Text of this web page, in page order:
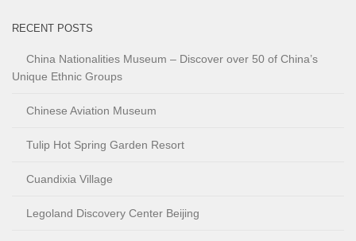
RECENT POSTS
China Nationalities Museum – Discover over 50 of China’s
Unique Ethnic Groups
Chinese Aviation Museum
Tulip Hot Spring Garden Resort
Cuandixia Village
Legoland Discovery Center Beijing